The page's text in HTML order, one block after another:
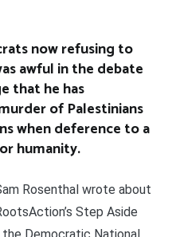
now refusing to
awful in the debate
that he has
of Palestinians
when deference to a
humanity.
Rosenthal wrote about
Step Aside
Democratic National